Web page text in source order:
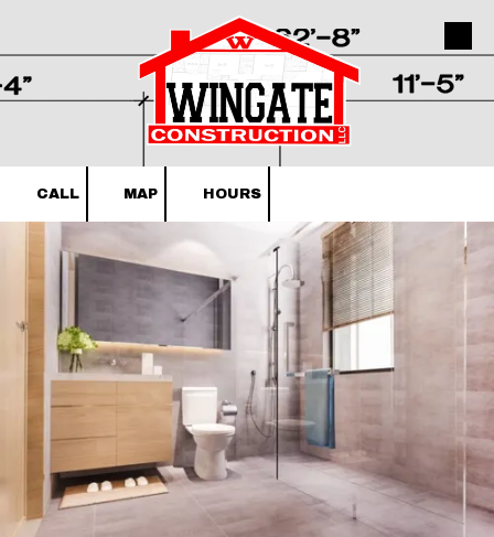
CALL MAP HOURS